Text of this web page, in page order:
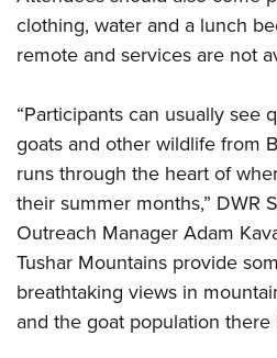
Firearm Training
NRA Training Course Catalog
Women On Target® Instructional
Women's Wildlife Management /
Become An NRA Instructor
Youth Education Summit
Adventure Camp
National Junior Shooting Camps
Youth Wildlife Art Contest
Home Air Gun Program
NRA Junior Membership
NRA Family
Eddie Eagle GunSafe® Program
clothing, water and a lunch
remote and services are not
“Participants can usually see
goats and other wildlife from
runs through the heart of
their summer months,” DWR
Outreach Manager Adam
Tushar Mountains provide
breathtaking views in
and the goat population there